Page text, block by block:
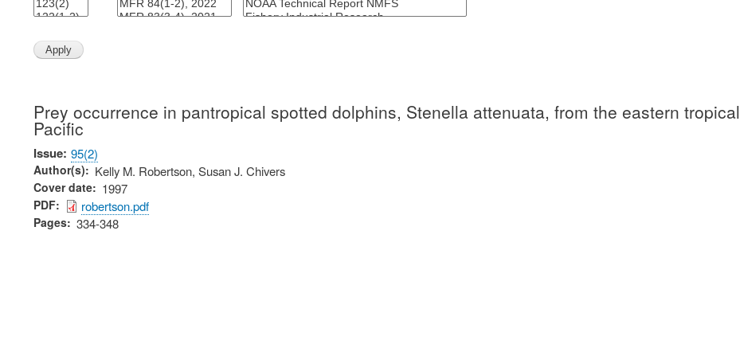
Prey occurrence in pantropical spotted dolphins, Stenella attenuata, from the eastern tropical
Pacific
Issue 95(2)
Author(s) Kelly M. Robertson, Susan J. Chivers
Cover date 1997
PDF robertson.pdf
Pages 334-348